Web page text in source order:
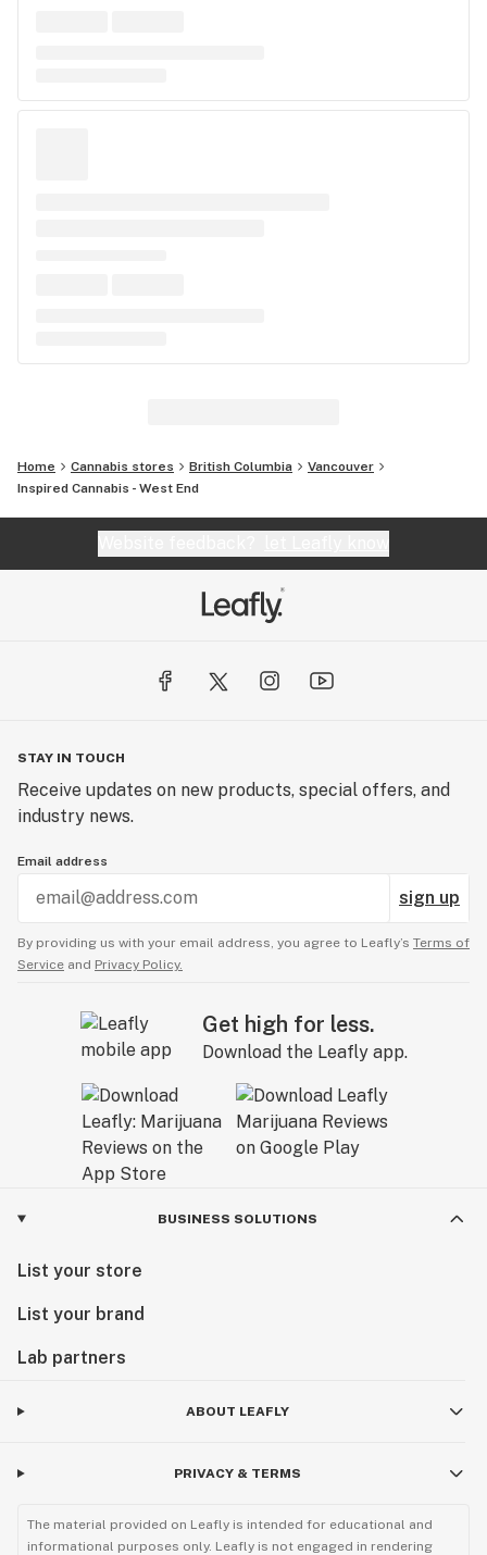
Home Cannabis stores British Columbia
Vancouver
Inspired Cannabis - West End
STAY IN TOUCH
Receive updates on new products, special offers, and
industry news.
Email address
sign up
By providing us with your email address, you agree to Leafly’s Terms of
Service and Privacy Policy.
Get high for less.
Download the Leafly app.
BUSINESS SOLUTIONS
List your store
List your brand
Lab partners
ABOUT LEAFLY
PRIVACY & TERMS
The material provided on Leafly is intended for educational and
informational purposes only. Leafly is not engaged in rendering